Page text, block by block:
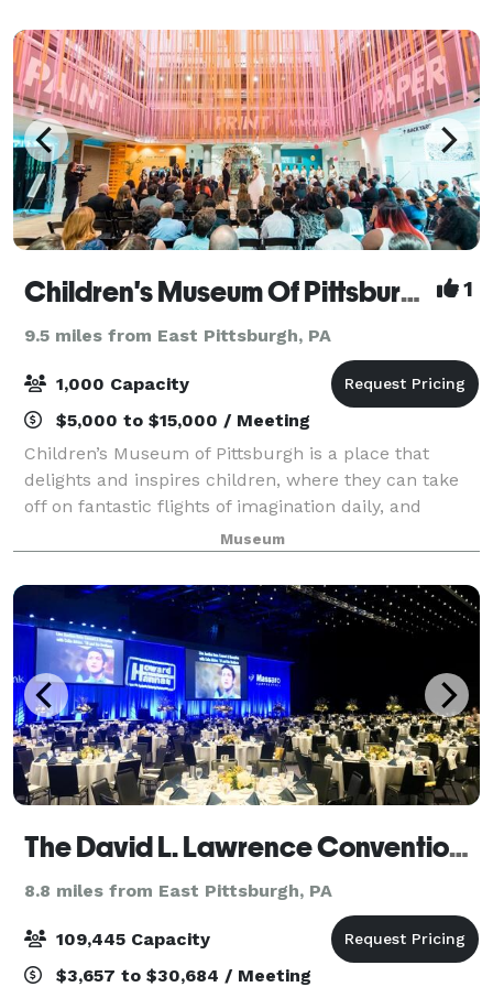
onsite cate
Children's Museum Of Pittsburgh 1
9.5 miles from East Pittsburgh, PA
1,000 Capacity
$5,000 to $15,000 / Meeting
Children’s Museum of Pittsburgh is a place that
delights and inspires children, where they can take
off on fantastic flights of imagination daily, and
return to earth to splash in a river, hammer a nail
and ink a silkscreen. There are m
Museum
The David L. Lawrence Convention Center
8.8 miles from East Pittsburgh, PA
109,445 Capacity
$3,657 to $30,684 / Meeting